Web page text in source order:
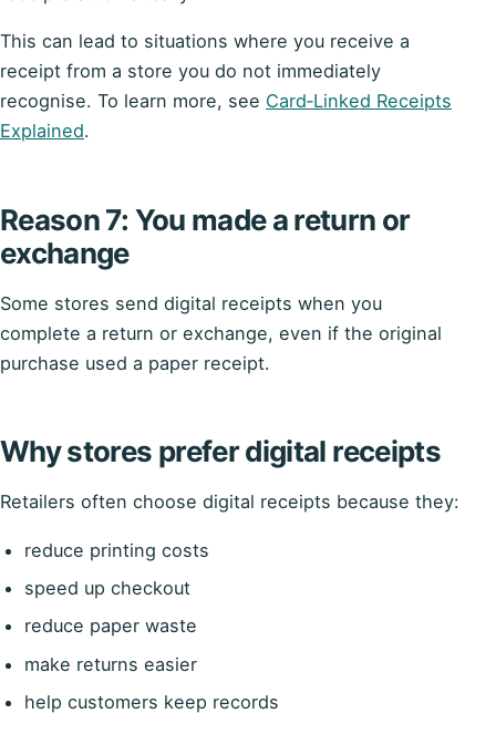
This can lead to situations where you receive a
receipt from a store you do not immediately
recognise. To learn more, see Card‑Linked Receipts
Explained.
Reason 7: You made a return or
exchange
Some stores send digital receipts when you
complete a return or exchange, even if the original
purchase used a paper receipt.
Why stores prefer digital receipts
Retailers often choose digital receipts because they:
reduce printing costs
speed up checkout
reduce paper waste
make returns easier
help customers keep records